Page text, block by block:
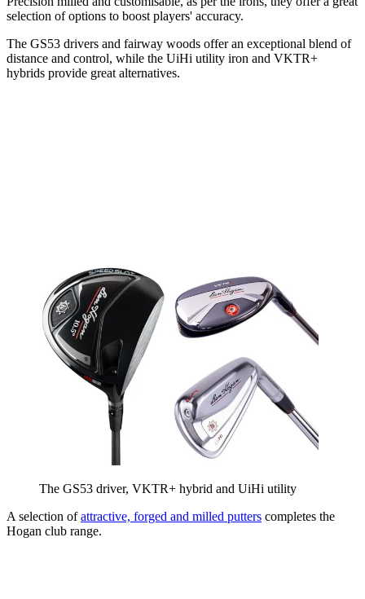
selection of options to boost players' accuracy.
The GS53 drivers and fairway woods offer an exceptional blend of
distance and control, while the UiHi utility iron and VKTR+
hybrids provide great alternatives.
The GS53 driver, VKTR+ hybrid and UiHi utility
A selection ofattractive, forged and milled putters completes the
Hogan club range.